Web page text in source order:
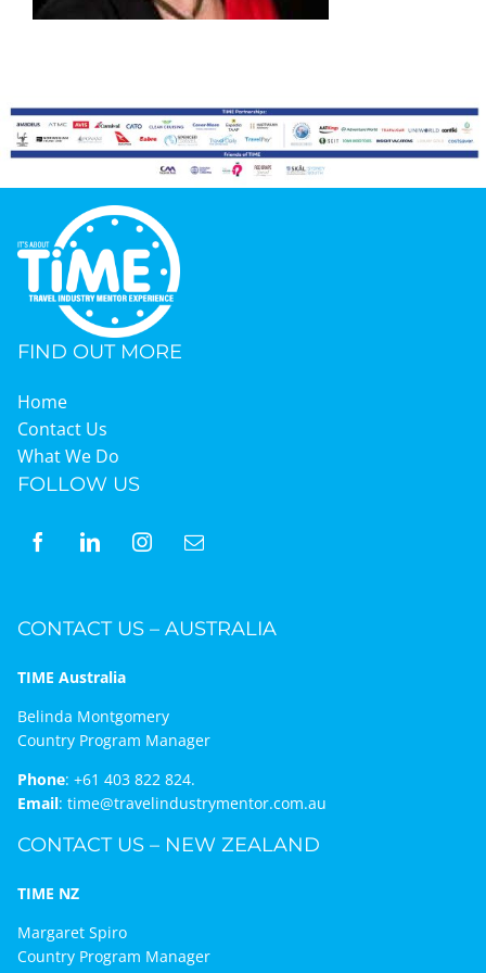
News & Media
TIME Marketplace
Contact
FIND OUT MORE
Home
Contact Us
What We Do
FOLLOW US
CONTACT US – AUSTRALIA
TIME Australia
Belinda Montgomery
Country Program Manager
Phone: +61 403 822 824.
Email: time@travelindustrymentor.com.au
CONTACT US – NEW ZEALAND
TIME NZ
Margaret Spiro
Country Program Manager